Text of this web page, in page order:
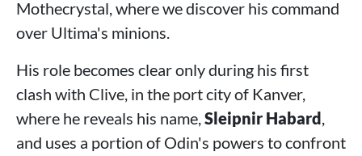
Mothecrystal, where we discover his command
over Ultima's minions.
His role becomes clear only during his first
clash with Clive, in the port city of Kanver,
where he reveals his name,Sleipnir Habard ,
and uses a portion of Odin's powers to confront